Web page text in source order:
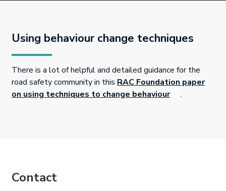
Using behaviour change techniques
There is a lot of helpful and detailed guidance for the
road safety community in this RAC Foundation paper
on using techniques to change behaviourThis link will
.
Contact